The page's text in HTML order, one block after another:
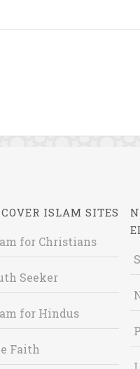
ISLAM SITES
for Christians
Seeker
for Hindus
Faith